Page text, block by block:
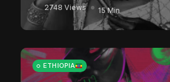
2748 Views 15 Min
ETHIOPIA